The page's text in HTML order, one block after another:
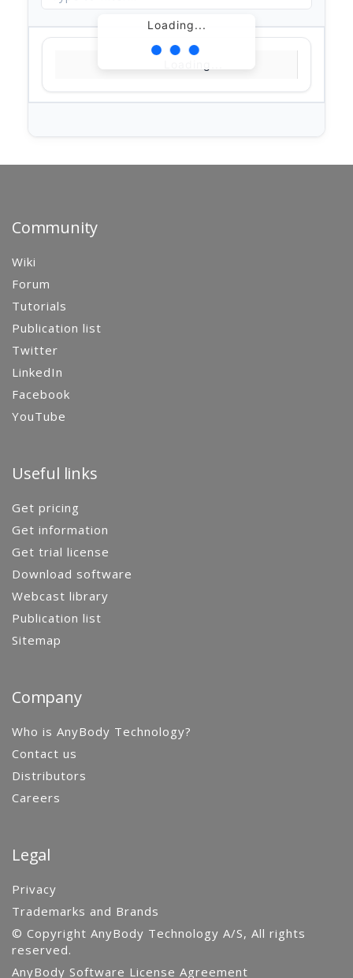
Loading...
Community
Wiki
Forum
Tutorials
Publication list
Twitter
LinkedIn
Facebook
YouTube
Useful links
Get pricing
Get information
Get trial license
Download software
Webcast library
Publication list
Sitemap
Company
Who is AnyBody Technology?
Contact us
Distributors
Careers
Legal
Privacy
Trademarks and Brands
© Copyright AnyBody Technology A/S, All rights
reserved.
AnyBody Software License Agreement